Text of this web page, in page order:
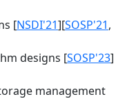
[NSDI'21][SOSP'21,
designs [SOSP'23]
management